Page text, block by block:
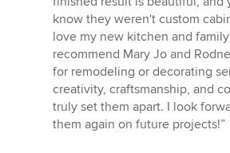
know they weren't custom
love my new kitchen and
recommend Mary Jo and
for remodeling or decorating
creativity, craftsmanship, and
truly set them apart. I look
them again on future projects!”